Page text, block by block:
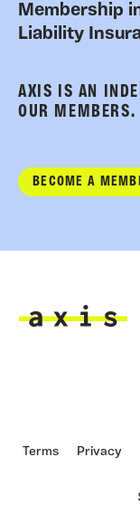
Membership
Liability
AXIS IS AN
OUR MEMBERS.
BECOME A
Terms Privacy